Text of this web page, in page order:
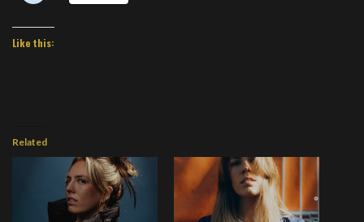
Like this:
Related